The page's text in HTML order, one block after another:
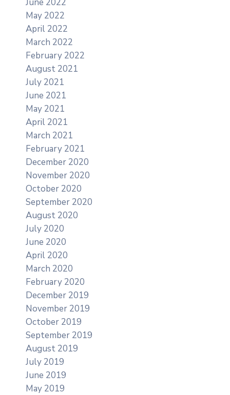
May 2022
April 2022
March 2022
February 2022
August 2021
July 2021
June 2021
May 2021
April 2021
March 2021
February 2021
December 2020
November 2020
October 2020
September 2020
August 2020
July 2020
June 2020
April 2020
March 2020
February 2020
December 2019
November 2019
October 2019
September 2019
August 2019
July 2019
June 2019
May 2019